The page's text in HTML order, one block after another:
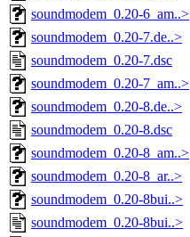
soundmodem_0.20-6_am..>
soundmodem_0.20-7.de..>
soundmodem_0.20-7.dsc
soundmodem_0.20-7_am..>
soundmodem_0.20-8.de..>
soundmodem_0.20-8.dsc
soundmodem_0.20-8_am..>
soundmodem_0.20-8_ar..>
soundmodem_0.20-8bui..>
soundmodem_0.20-8bui..>